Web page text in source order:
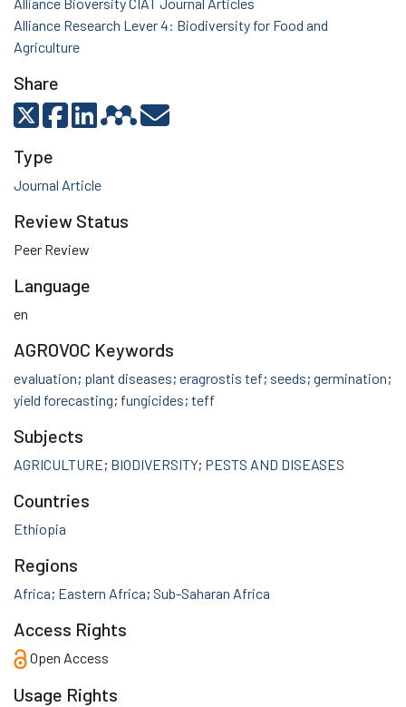
Alliance Research Lever 4: Biodiversity for Food and
Agriculture
Share
Type
Journal Article
Review Status
Peer Review
Language
en
AGROVOC Keywords
evaluation; plant diseases; eragrostis tef; seeds; germination;
yield forecasting; fungicides; teff
Subjects
AGRICULTURE; BIODIVERSITY; PESTS AND DISEASES
Countries
Ethiopia
Regions
Africa; Eastern Africa; Sub-Saharan Africa
Access Rights
Open Access
Usage Rights